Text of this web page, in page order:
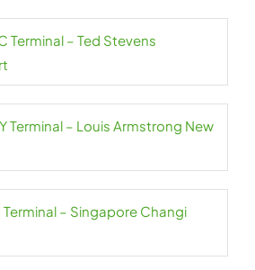
Terminal – Ted Stevens
Terminal – Louis Armstrong New
Terminal – Singapore Changi